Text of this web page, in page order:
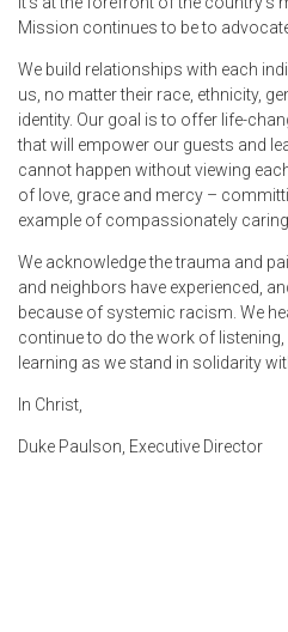
Mission continues to be to
We build relationships with each
us, no matter their race, ethnicity,
identity. Our goal is to offer life-
that will empower our guests and
cannot happen without viewing
of love, grace and mercy –
example of compassionately
We acknowledge the trauma and
and neighbors have experienced,
because of systemic racism. We
continue to do the work of
learning as we stand in solidarity
In Christ,
Duke Paulson, Executive Director